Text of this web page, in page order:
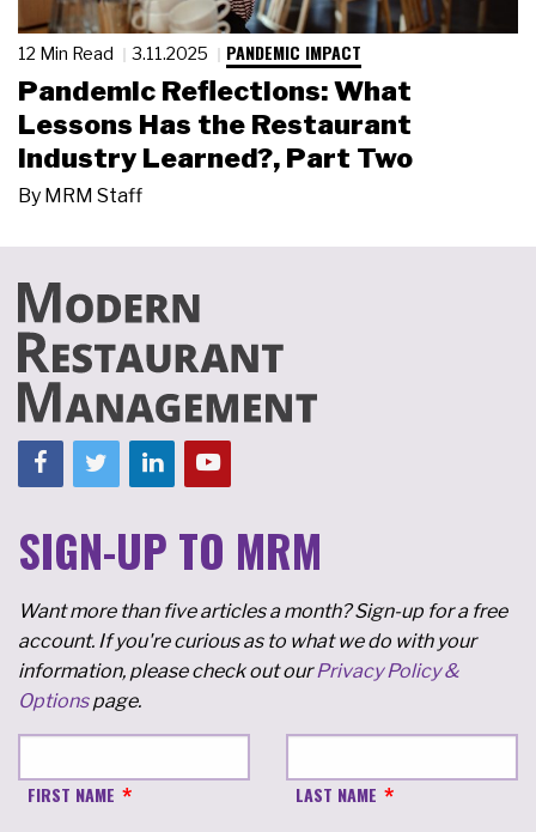
12 Min Read 3.11.2025 PANDEMIC IMPACT
Pandemic Reflections: What
Lessons Has the Restaurant
Industry Learned?, Part Two
By MRM Staff
SIGN-UP TO MRM
Want more than five articles a month? Sign-up for a free
account. If you're curious as to what we do with your
information, please check out ourPrivacy Policy &
Optionspage.
FIRST NAME LAST NAME